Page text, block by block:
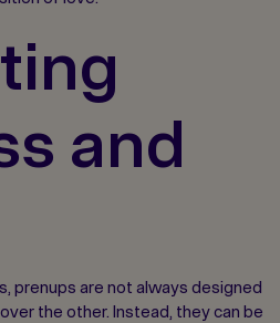
and
prenups are not always designed
the other. Instead, they can be